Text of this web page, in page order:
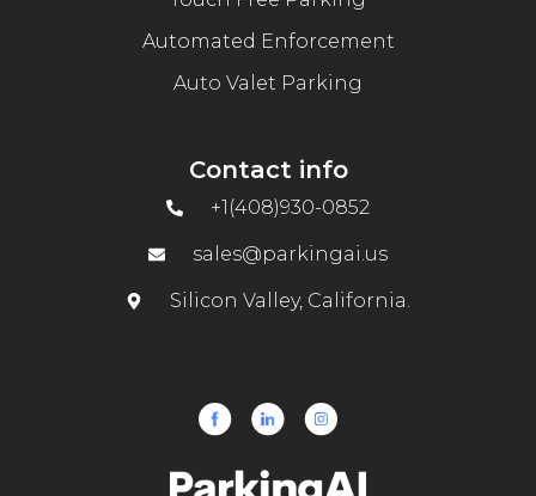
Automated Enforcement
Auto Valet Parking
Contact info
+1(408)930-0852
sales@parkingai.us
Silicon Valley, California.